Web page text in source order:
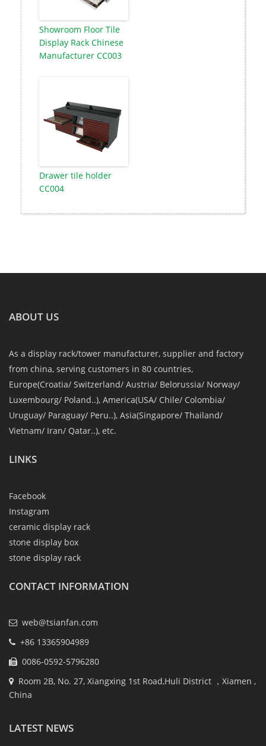
Showroom Floor Tile
Display Rack Chinese
Manufacturer CC003
Drawer tile holder
CC004
ABOUT US
As a display rack/tower manufacturer, supplier and factory
from china, serving customers in 80 countries,
Europe(Croatia/ Switzerland/ Austria/ Belorussia/ Norway/
Luxembourg/ Poland..), America(USA/ Chile/ Colombia/
Uruguay/ Paraguay/ Peru..), Asia(Singapore/ Thailand/
Vietnam/ Iran/ Qatar..), etc.
LINKS
Facebook
Instagram
ceramic display rack
stone display box
stone display rack
CONTACT INFORMATION
web@tsianfan.com
+86 13365904989
0086-0592-5796280
Room 2B, No. 27, Xiangxing 1st Road,Huli District ，Xiamen ,
China
LATEST NEWS